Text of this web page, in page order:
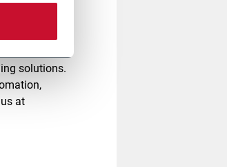
your
solutions.
at